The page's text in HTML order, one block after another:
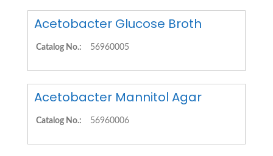
Acetobacter Glucose Broth
Catalog No.: 56960005
Acetobacter Mannitol Agar
Catalog No.: 56960006